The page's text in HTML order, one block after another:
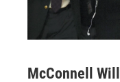
McConnell